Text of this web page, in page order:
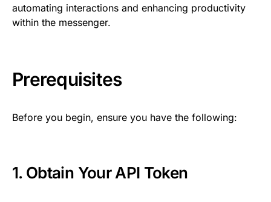
automating interactions and enhancing productivity
within the messenger.
Prerequisites
Before you begin, ensure you have the following:
1. Obtain Your API Token